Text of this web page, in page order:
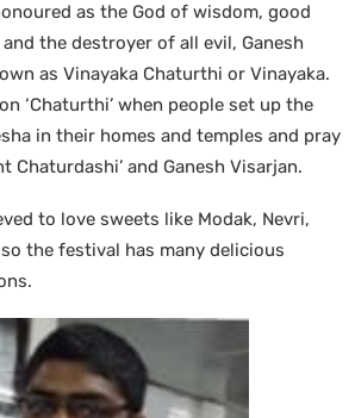
as the God of wisdom, good
the destroyer of all evil, Ganesh
as Vinayaka Chaturthi or Vinayaka.
‘Chaturthi’ when people set up the
in their homes and temples and pray
Chaturdashi’ and Ganesh Visarjan.
to love sweets like Modak, Nevri,
the festival has many delicious